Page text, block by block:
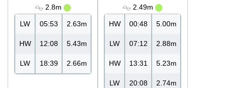
2.8m
LW 05:53 2.63m
HW 12:08 5.43m
LW 18:39 2.66m
2.49m
HW 00:48 5.00m
LW 07:12 2.88m
HW 13:31 5.23m
LW 20:08 2.74m